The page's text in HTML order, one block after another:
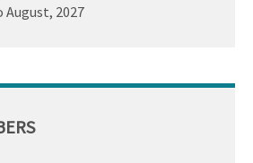
August, 2027